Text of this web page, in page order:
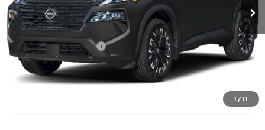
1 /11
In Stock
Less
MSRP: $38,175
Nissan Customer Cash -$3,500
Doc Fee $398
PRICE: